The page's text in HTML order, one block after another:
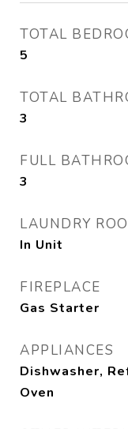
TOTAL
5
TOTAL
3
FULL
3
LAUNDRY
In Unit
FIREPLACE
Gas Starter
APPLIANCES
Dishwasher,
Oven